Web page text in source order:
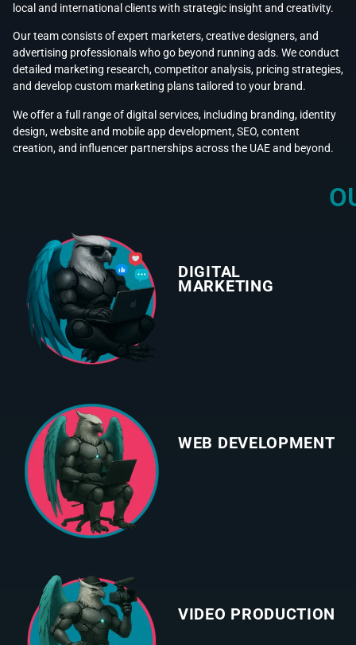
local and international clients with strategic insight and creativity.
Our team consists of expert marketers, creative designers, and
advertising professionals who go beyond running ads. We conduct
detailed marketing research, competitor analysis, pricing strategies,
and develop custom marketing plans tailored to your brand.
We offer a full range of digital services, including branding, identity
design, website and mobile app development, SEO, content
creation, and influencer partnerships across the UAE and beyond.
DIGITAL
MARKETING
WEB DEVELOPMENT
VIDEO PRODUCTION